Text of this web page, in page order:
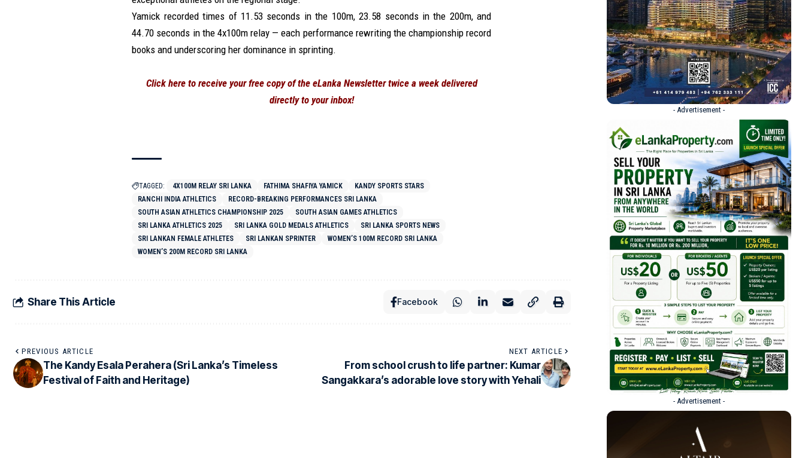
Yamick recorded times of 11.53 seconds in the 100m, 23.58 seconds in the 200m, and
44.70 seconds in the 4x100m relay — each performance rewriting the championship record
books and underscoring her dominance in sprinting.
Click here to receive your free copy of the eLanka Newsletter twice a week delivered
directly to your inbox!
TAGGED: 4X100M RELAY SRI LANKA FATHIMA SHAFIYA YAMICK
KANDY SPORTS STARS
RANCHI INDIA ATHLETICS
RECORD-BREAKING PERFORMANCES SRI LANKA
SOUTH ASIAN ATHLETICS CHAMPIONSHIP 2025
SOUTH ASIAN GAMES ATHLETICS
SRI LANKA ATHLETICS 2025
SRI LANKA GOLD MEDALS ATHLETICS
SRI LANKA SPORTS NEWS
SRI LANKAN FEMALE ATHLETES
SRI LANKAN SPRINTER
WOMEN’S 100M RECORD SRI LANKA
WOMEN’S 200M RECORD SRI LANKA
Share This Article Facebook
PREVIOUS ARTICLE
The Kandy Esala Perahera (Sri Lanka’s Timeless
Festival of Faith and Heritage)
NEXT ARTICLE
From school crush to life partner: Kumar
Sangakkara’s adorable love story with Yehali
- Advertisement -
- Advertisement -